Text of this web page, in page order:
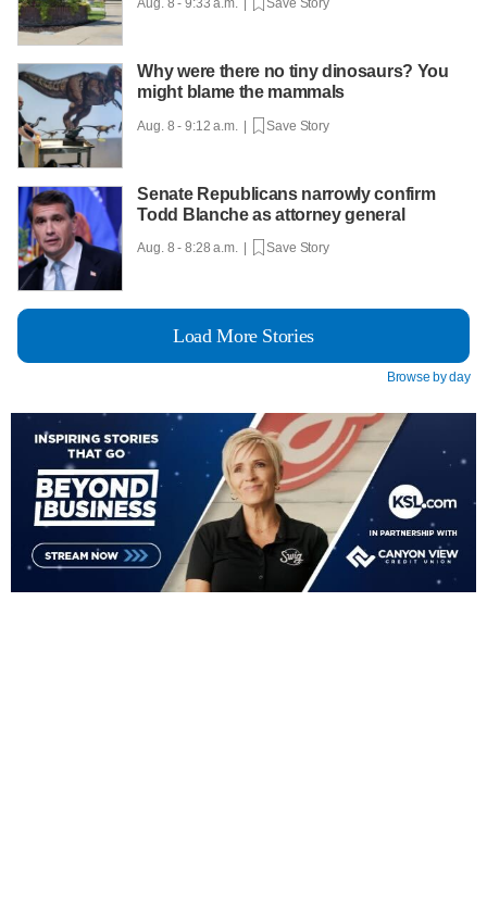
Why were there no tiny dinosaurs? You
might blame the mammals
Aug. 8 - 9:12 a.m. | Save Story
Senate Republicans narrowly confirm
Todd Blanche as attorney general
Aug. 8 - 8:28 a.m. | Save Story
Load More Stories
Browse by day